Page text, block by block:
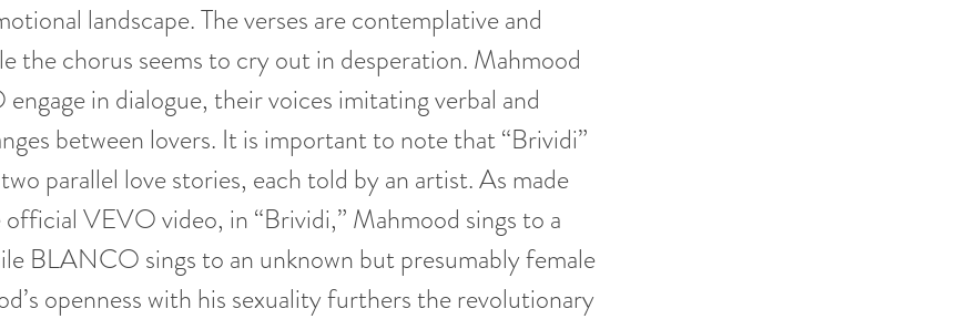
landscape. The verses are contemplative and
the chorus seems to cry out in desperation. Mahmood
in dialogue, their voices imitating verbal and
between lovers. It is important to note that “Brividi”
parallel love stories, each told by an artist. As made
VEVO video, in “Brividi,” Mahmood sings to a
BLANCO sings to an unknown but presumably female
openness with his sexuality furthers the revolutionary